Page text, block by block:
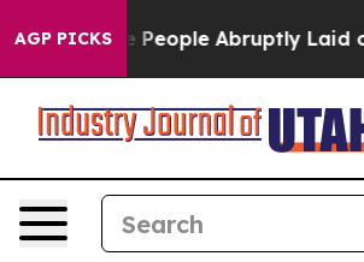
AGP PICKSAbruptly Laid off “Simply a